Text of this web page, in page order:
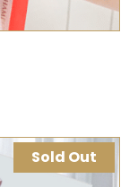
Sold Out